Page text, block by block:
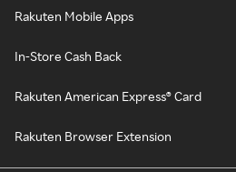
Rakuten Mobile Apps
In-Store Cash Back
Rakuten American Express® Card
Rakuten Browser Extension